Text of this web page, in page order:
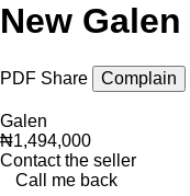
New
PDF Share Complain
Galen
₦1,494,000
Contact the seller
Call me back